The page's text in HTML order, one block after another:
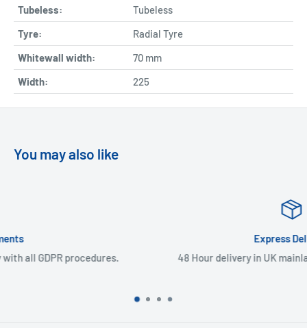
Tubeless:
Tubeless
Tyre:
Radial Tyre
Whitewall width:
70 mm
Width:
225
You may also like
48 Hour delivery in UK mainland & Northern Ireland